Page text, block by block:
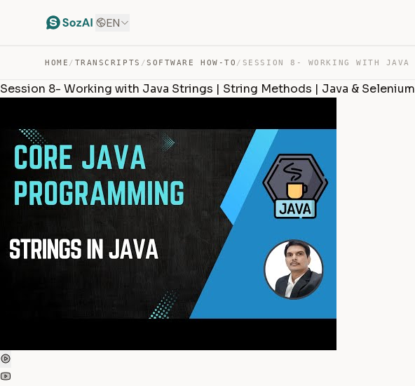
EN
HOME / TRANSCRIPTS /SOFTWARE HOW-TO /
Session 8- Working with Java Strings | String Methods | Java & Selenium